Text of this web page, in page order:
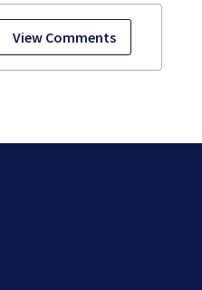
View Comments